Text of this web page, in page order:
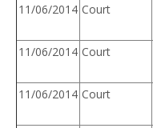
11/06/2014 Court
11/06/2014 Court
11/06/2014 Court